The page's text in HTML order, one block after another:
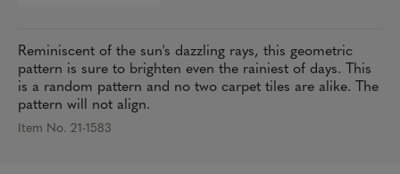
Reminiscent of the sun's dazzling rays, this geometric
pattern is sure to brighten even the rainiest of days. This
is a random pattern and no two carpet tiles are alike. The
pattern will not align.
Item No. 21-1583